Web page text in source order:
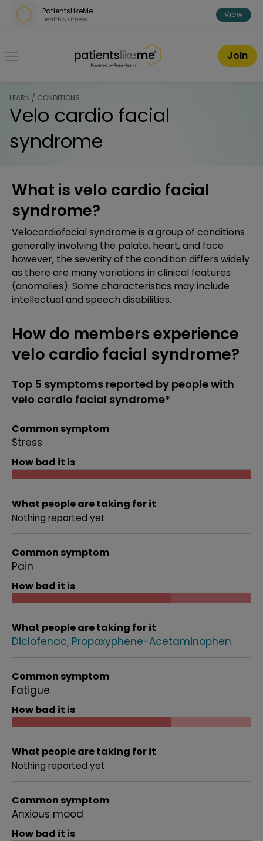
Skip over navigation
PatientsLikeMe
Health & Fitness View
PatientsLikeMe ®
Join
LEARN / CONDITIONS
Velo cardio facial
syndrome
What is velo cardio facial
syndrome?
Velocardiofacial syndrome is a group of conditions
generally involving the palate, heart, and face
however, the severity of the condition differs widely
as there are many variations in clinical features
(anomalies). Some characteristics may include
intellectual and speech disabilities.
How do members experience
velo cardio facial syndrome?
Top 5 symptoms reported by people with
velo cardio facial syndrome*
Common symptom
Stress
How bad it is
What people are taking for it
Nothing reported yet
Common symptom
Pain
How bad it is
What people are taking for it
Diclofenac Propoxyphene-Acetaminophen
Common symptom
Fatigue
How bad it is
What people are taking for it
Nothing reported yet
Common symptom
Anxious mood
How bad it is